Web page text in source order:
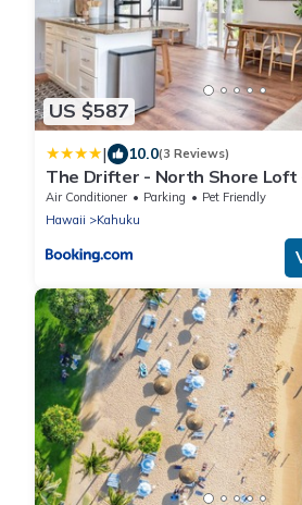
US $587
| 10.0(3 Reviews)
The Drifter - North Shore Loft
Air Conditioner Parking
Pet Friendly
Hawaii
Kahuku